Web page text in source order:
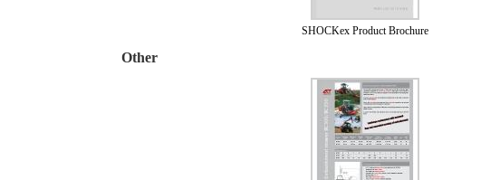
SHOCKex Product Brochure
Other